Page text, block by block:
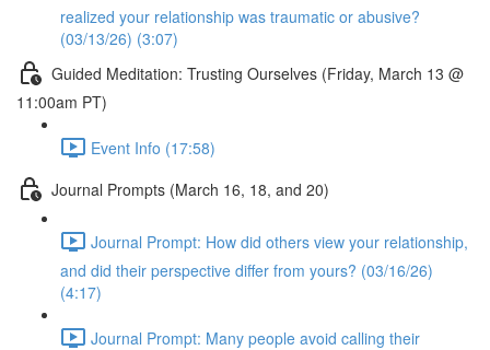
realized your relationship was traumatic or abusive?
(03/13/26) (3:07)
Guided Meditation: Trusting Ourselves (Friday, March 13 @
11:00am PT)
Event Info (17:58)
Journal Prompts (March 16, 18, and 20)
Journal Prompt: How did others view your relationship,
and did their perspective differ from yours? (03/16/26)
(4:17)
Journal Prompt: Many people avoid calling their